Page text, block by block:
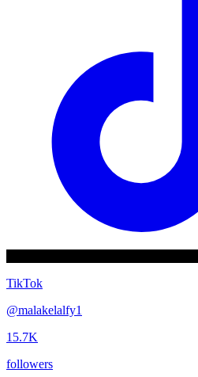
TikTok
@malakelalfy1
15.7K
followers